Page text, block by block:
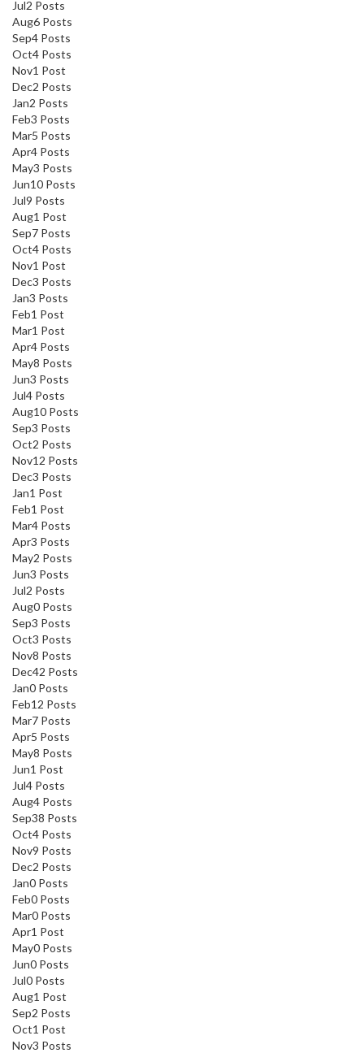
Jul2 Posts
Aug6 Posts
Sep4 Posts
Oct4 Posts
Nov1 Post
Dec2 Posts
Jan2 Posts
Feb3 Posts
Mar5 Posts
Apr4 Posts
May3 Posts
Jun10 Posts
Jul9 Posts
Aug1 Post
Sep7 Posts
Oct4 Posts
Nov1 Post
Dec3 Posts
Jan3 Posts
Feb1 Post
Mar1 Post
Apr4 Posts
May8 Posts
Jun3 Posts
Jul4 Posts
Aug10 Posts
Sep3 Posts
Oct2 Posts
Nov12 Posts
Dec3 Posts
Jan1 Post
Feb1 Post
Mar4 Posts
Apr3 Posts
May2 Posts
Jun3 Posts
Jul2 Posts
Aug0 Posts
Sep3 Posts
Oct3 Posts
Nov8 Posts
Dec42 Posts
Jan0 Posts
Feb12 Posts
Mar7 Posts
Apr5 Posts
May8 Posts
Jun1 Post
Jul4 Posts
Aug4 Posts
Sep38 Posts
Oct4 Posts
Nov9 Posts
Dec2 Posts
Jan0 Posts
Feb0 Posts
Mar0 Posts
Apr1 Post
May0 Posts
Jun0 Posts
Jul0 Posts
Aug1 Post
Sep2 Posts
Oct1 Post
Nov3 Posts